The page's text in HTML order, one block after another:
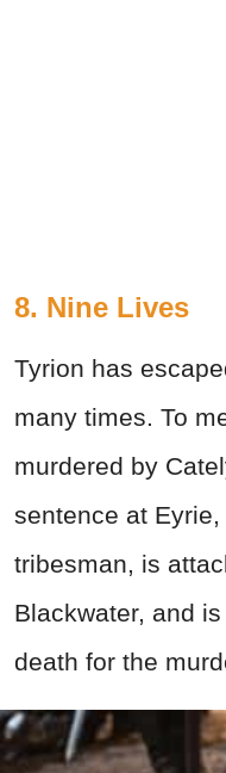
8. Nine Lives
Tyrion has
many times. To
murdered by
sentence at
tribesman, is
Blackwater, and
death for the